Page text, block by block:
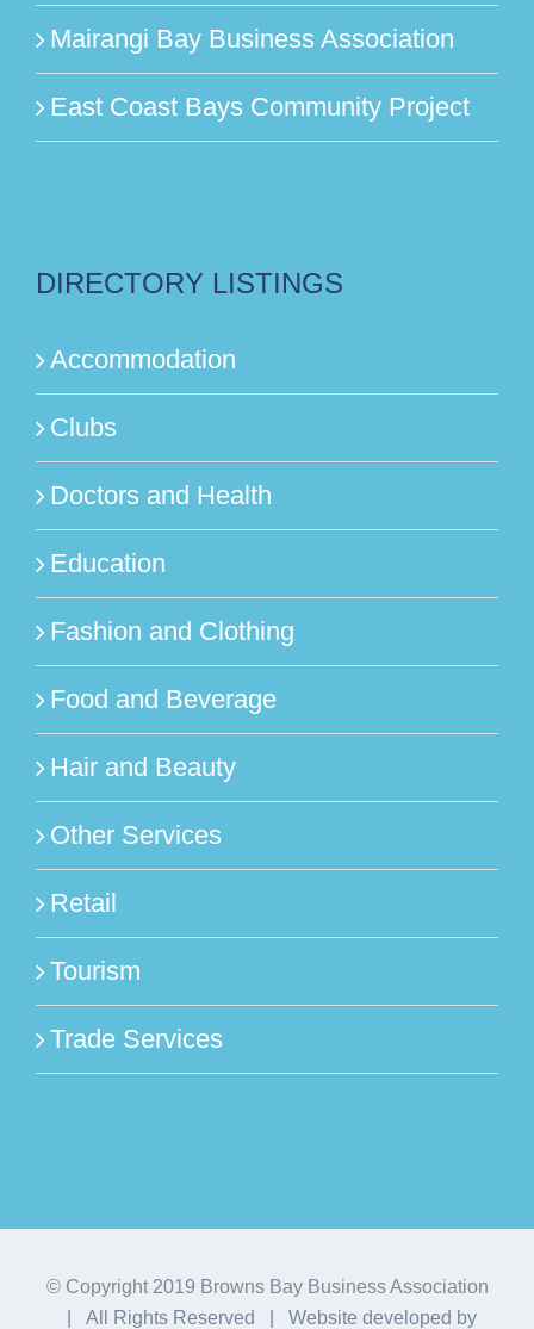
Mairangi Bay Business Association
East Coast Bays Community Project
DIRECTORY LISTINGS
Accommodation
Clubs
Doctors and Health
Education
Fashion and Clothing
Food and Beverage
Hair and Beauty
Other Services
Retail
Tourism
Trade Services
© Copyright 2019 Browns Bay Business Association
| All Rights Reserved | Website developed by